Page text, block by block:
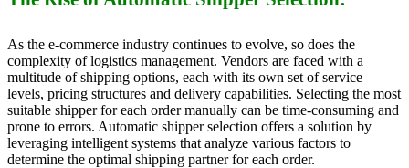
As the e-commerce industry continues to evolve, so does the
complexity of logistics management. Vendors are faced with a
multitude of shipping options, each with its own set of service
levels, pricing structures and delivery capabilities. Selecting the most
suitable shipper for each order manually can be time-consuming and
prone to errors. Automatic shipper selection offers a solution by
leveraging intelligent systems that analyze various factors to
determine the optimal shipping partner for each order.